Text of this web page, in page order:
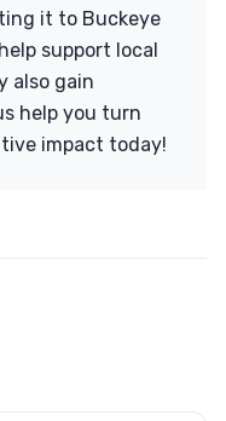
it to Buckeye
support local
also gain
help you turn
impact today!